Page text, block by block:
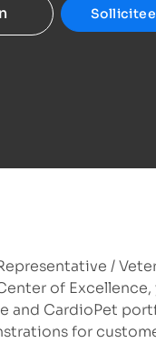
/
of
and CardioPet
for